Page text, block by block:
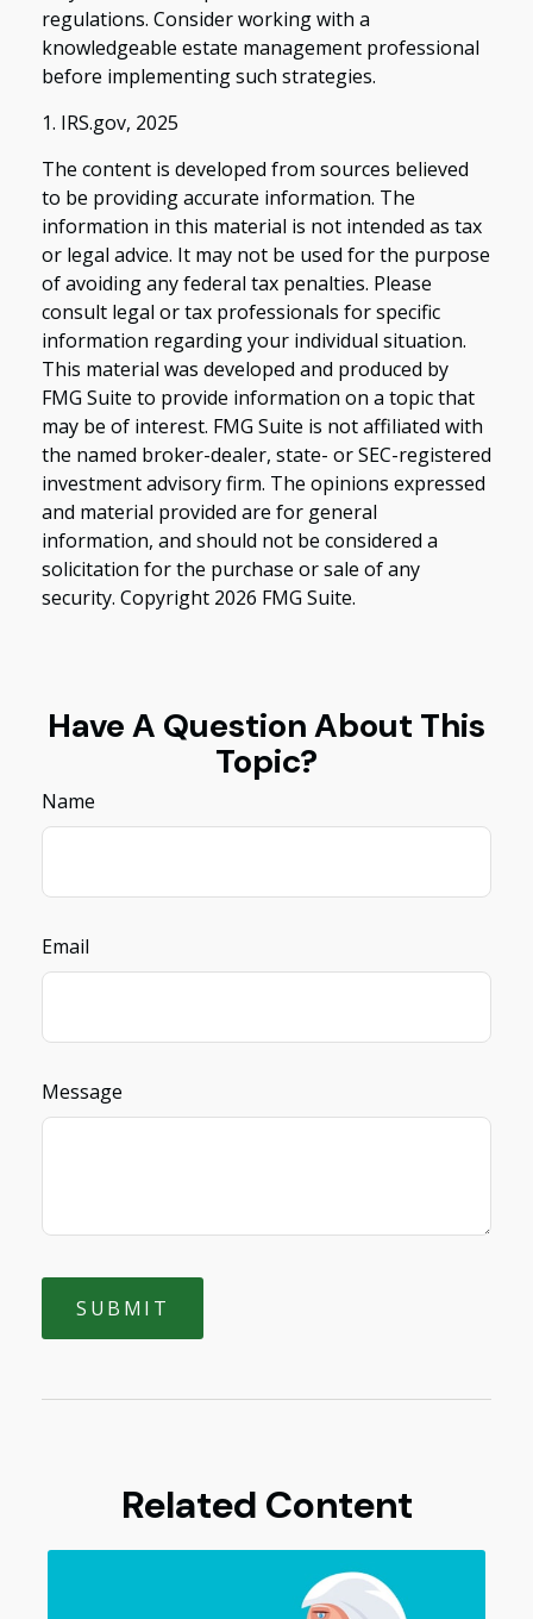
regulations. Consider working with a
knowledgeable estate management professional
before implementing such strategies.
1. IRS.gov, 2025
The content is developed from sources believed
to be providing accurate information. The
information in this material is not intended as tax
or legal advice. It may not be used for the purpose
of avoiding any federal tax penalties. Please
consult legal or tax professionals for specific
information regarding your individual situation.
This material was developed and produced by
FMG Suite to provide information on a topic that
may be of interest. FMG Suite is not affiliated with
the named broker-dealer, state- or SEC-registered
investment advisory firm. The opinions expressed
and material provided are for general
information, and should not be considered a
solicitation for the purchase or sale of any
security. Copyright 2026 FMG Suite.
Have A Question About This
Topic?
Name
Email
Message
Related Content